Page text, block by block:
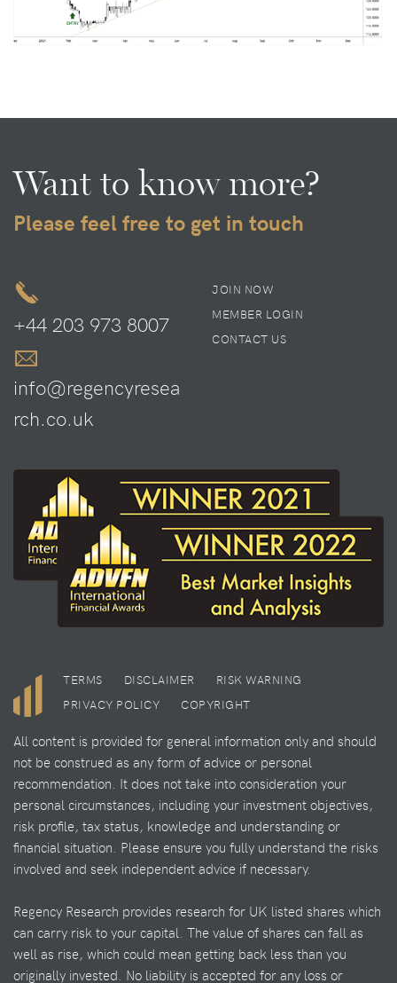
Want to know more?
Please feel free to get in touch
+44 203 973 8007
info@regencyresea
rch.co.uk
JOIN NOW
MEMBER LOGIN
CONTACT US
TERMS DISCLAIMER
RISK WARNING
PRIVACY POLICY
COPYRIGHT
All content is provided for general information only and should
not be construed as any form of advice or personal
recommendation. It does not take into consideration your
personal circumstances, including your investment objectives,
risk profile, tax status, knowledge and understanding or
financial situation. Please ensure you fully understand the risks
involved and seek independent advice if necessary.
Regency Research provides research for UK listed shares which
can carry risk to your capital. The value of shares can fall as
well as rise, which could mean getting back less than you
originally invested. No liability is accepted for any loss or